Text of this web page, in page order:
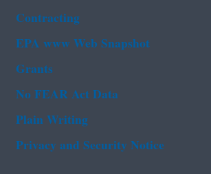
Contracting
EPA www Web Snapshot
Grants
No FEAR Act Data
Plain Writing
Privacy and Security Notice